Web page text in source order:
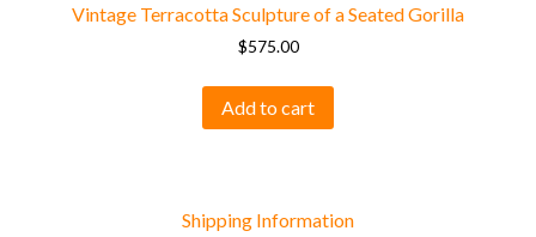
Vintage Terracotta Sculpture of a Seated Gorilla
$575.00
Add to cart
Shipping Information